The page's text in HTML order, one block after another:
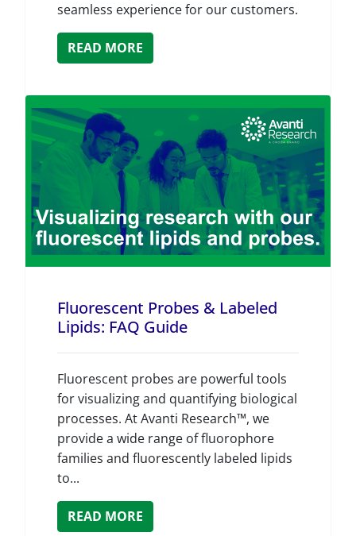
seamless experience for our customers.
READ MORE
Fluorescent Probes & Labeled
Lipids: FAQ Guide
Fluorescent probes are powerful tools
for visualizing and quantifying biological
processes. At Avanti Research™, we
provide a wide range of fluorophore
families and fluorescently labeled lipids
to...
READ MORE